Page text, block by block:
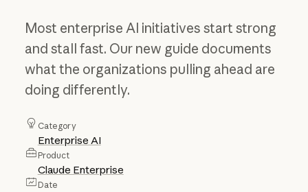
Most enterprise AI initiatives start strong
and stall fast. Our new guide documents
what the organizations pulling ahead are
doing differently.
Category
Enterprise AI
Product
Claude Enterprise
Date